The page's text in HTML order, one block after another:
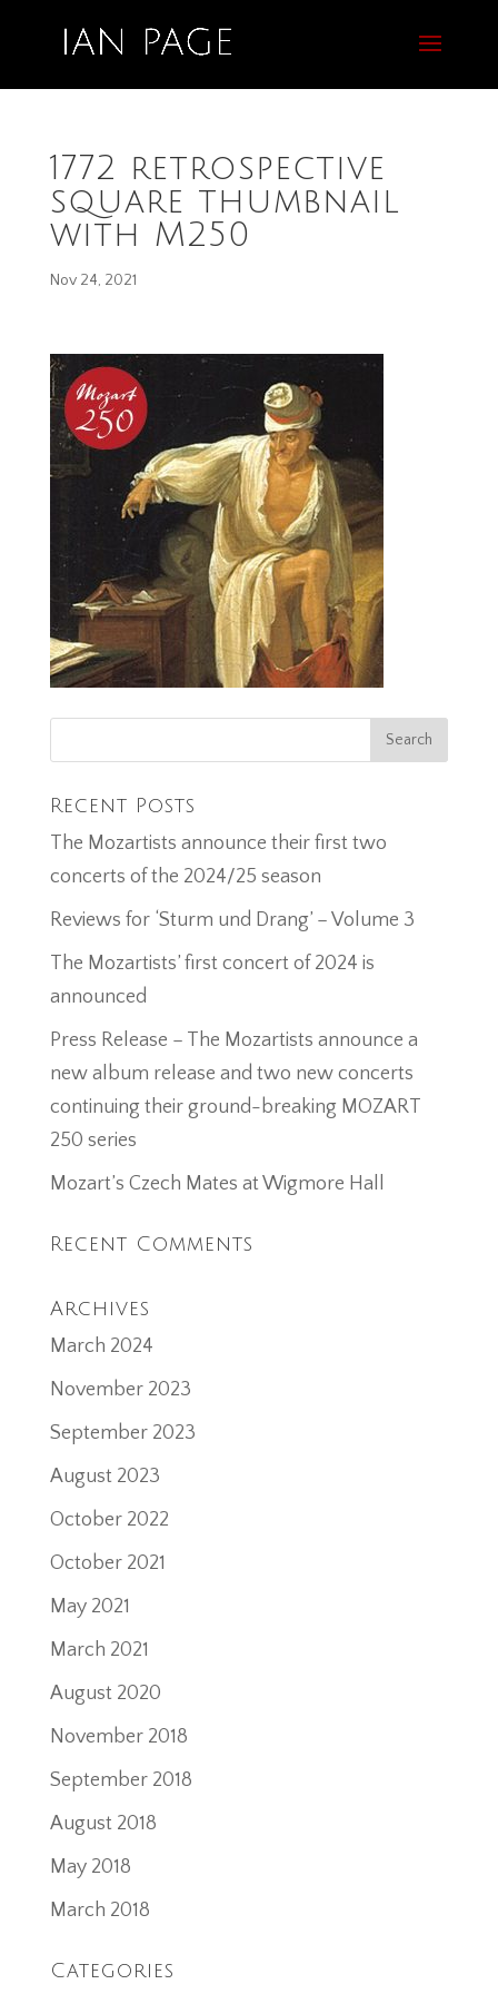
1772 retrospective
square thumbnail
with M250
Nov 24, 2021
Recent Posts
The Mozartists announce their first two
concerts of the 2024/25 season
Reviews for ‘Sturm und Drang’ – Volume 3
The Mozartists’ first concert of 2024 is
announced
Press Release – The Mozartists announce a
new album release and two new concerts
continuing their ground-breaking MOZART
250 series
Mozart’s Czech Mates at Wigmore Hall
Recent Comments
Archives
March 2024
November 2023
September 2023
August 2023
October 2022
October 2021
May 2021
March 2021
August 2020
November 2018
September 2018
August 2018
May 2018
March 2018
Categories